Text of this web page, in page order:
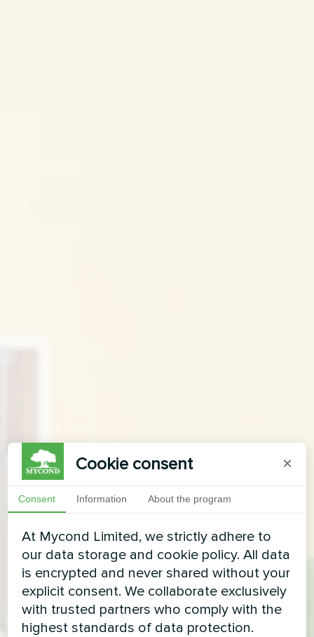
Cookie consent ×
Consent Information About the program
At Mycond Limited, we strictly adhere to
our data storage and cookie policy. All data
is encrypted and never shared without your
explicit consent. We collaborate exclusively
with trusted partners who comply with the
highest standards of data protection.